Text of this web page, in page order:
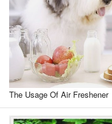
The Usage Of Air Freshener